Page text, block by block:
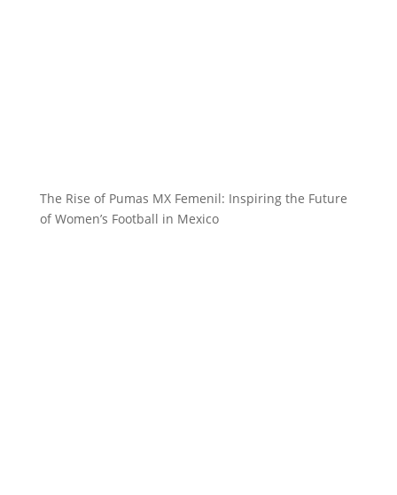
The Rise of Pumas MX Femenil: Inspiring the Future
of Women’s Football in Mexico